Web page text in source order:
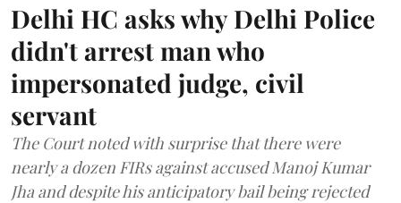
Delhi HC asks why Delhi Police
didn't arrest man who
impersonated judge, civil
servant
The Court noted with surprise that there were
nearly a dozen FIRs against accused Manoj Kumar
Jha and despite his anticipatory bail being rejected